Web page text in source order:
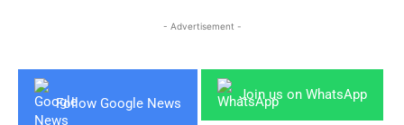
- Advertisement -
Follow Google News
Join us on WhatsApp